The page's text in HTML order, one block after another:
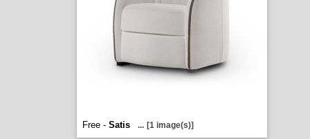
Free - Satis ... [1 image(s)]